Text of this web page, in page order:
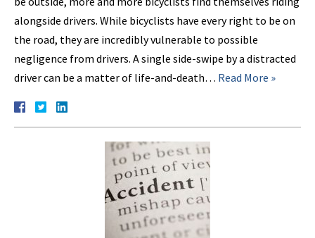
alongside drivers. While bicyclists have every right to be on
the road, they are incredibly vulnerable to possible
negligence from drivers. A single side-swipe by a distracted
driver can be a matter of life-and-death… Read More »